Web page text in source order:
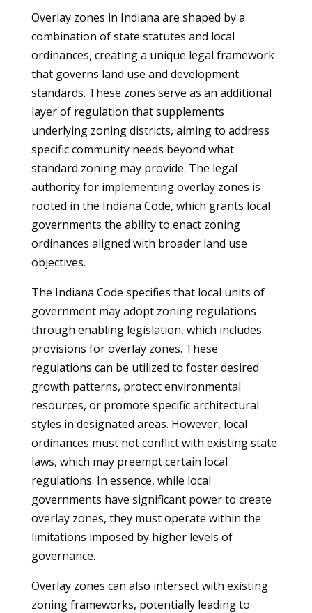
Overlay zones in Indiana are shaped by a
combination of state statutes and local
ordinances, creating a unique legal framework
that governs land use and development
standards. These zones serve as an additional
layer of regulation that supplements
underlying zoning districts, aiming to address
specific community needs beyond what
standard zoning may provide. The legal
authority for implementing overlay zones is
rooted in the Indiana Code, which grants local
governments the ability to enact zoning
ordinances aligned with broader land use
objectives.
The Indiana Code specifies that local units of
government may adopt zoning regulations
through enabling legislation, which includes
provisions for overlay zones. These
regulations can be utilized to foster desired
growth patterns, protect environmental
resources, or promote specific architectural
styles in designated areas. However, local
ordinances must not conflict with existing state
laws, which may preempt certain local
regulations. In essence, while local
governments have significant power to create
overlay zones, they must operate within the
limitations imposed by higher levels of
governance.
Overlay zones can also intersect with existing
zoning frameworks, potentially leading to